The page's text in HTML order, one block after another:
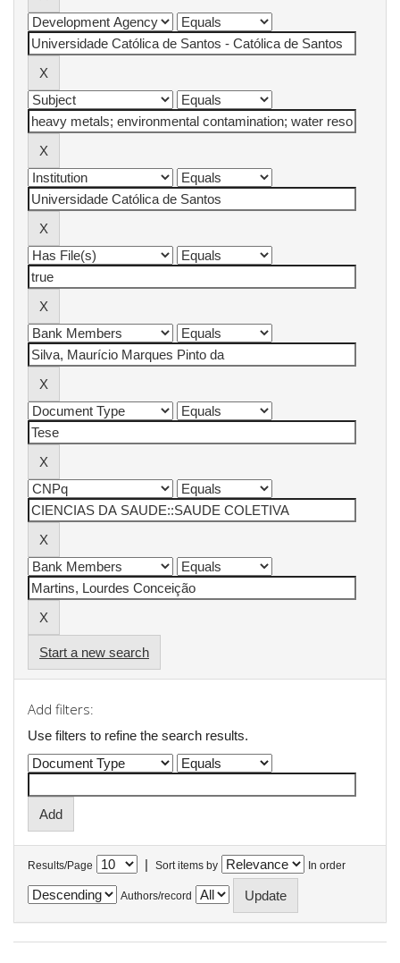
Start a new search
Add filters:
Use filters to refine the search results.
Results/Page | Sort items by In order
Authors/record